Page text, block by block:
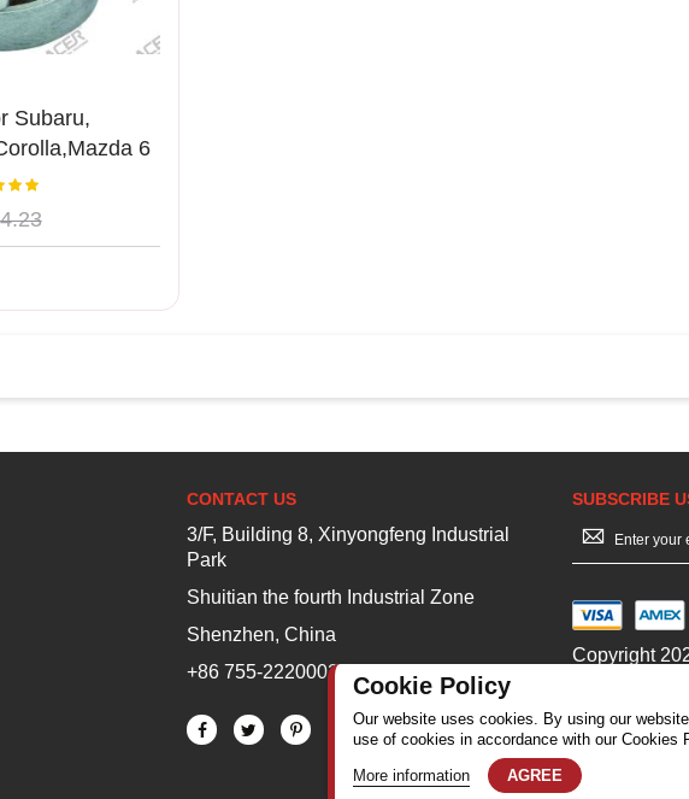
Cookie Policy
Our website uses cookies. By using our
use of cookies in accordance with our Cookies
More information
AGREE
Subaru,
6
CONTACT US
3/F, Building 8, Xinyongfeng Industrial
Park
Shuitian the fourth Industrial Zone
Shenzhen, China
+86 755-22200020
SUBSCRIBE
Sign
Up
for
Newsletter:
Copyright